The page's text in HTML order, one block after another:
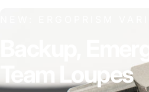
Team
Loupes